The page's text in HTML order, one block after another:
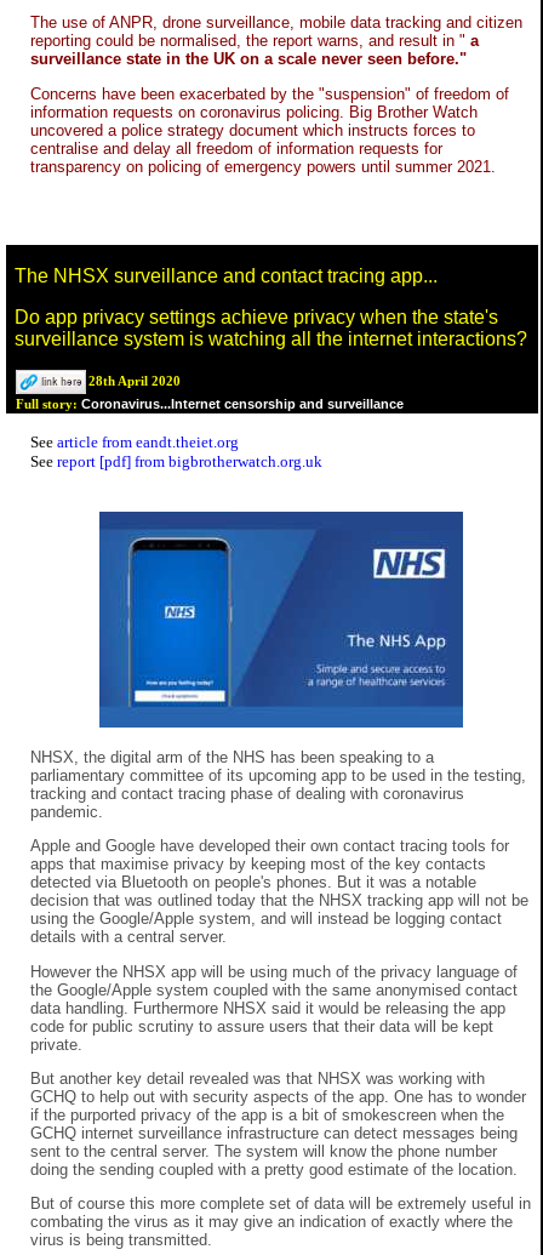
The use of ANPR, drone surveillance, mobile data tracking and citizen
reporting could be normalised, the report warns, and result in " a
surveillance state in the UK on a scale never seen before."
Concerns have been exacerbated by the "suspension" of freedom of
information requests on coronavirus policing. Big Brother Watch
uncovered a police strategy document which instructs forces to
centralise and delay all freedom of information requests for
transparency on policing of emergency powers until summer 2021.
The NHSX surveillance and contact tracing app...
Do app privacy settings achieve privacy when the state's
surveillance system is watching all the internet interactions?
28th April 2020
Full story: Coronavirus...Internet censorship and surveillance
See article from eandt.theiet.org
See report [pdf] from bigbrotherwatch.org.uk
NHSX, the digital arm of the NHS has been speaking to a
parliamentary committee of its upcoming app to be used in the testing,
tracking and contact tracing phase of dealing with coronavirus
pandemic.
Apple and Google have developed their own contact tracing tools for
apps that maximise privacy by keeping most of the key contacts
detected via Bluetooth on people's phones. But it was a notable
decision that was outlined today that the NHSX tracking app will not be
using the Google/Apple system, and will instead be logging contact
details with a central server.
However the NHSX app will be using much of the privacy language of
the Google/Apple system coupled with the same anonymised contact
data handling. Furthermore NHSX said it would be releasing the app
code for public scrutiny to assure users that their data will be kept
private.
But another key detail revealed was that NHSX was working with
GCHQ to help out with security aspects of the app. One has to wonder
if the purported privacy of the app is a bit of smokescreen when the
GCHQ internet surveillance infrastructure can detect messages being
sent to the central server. The system will know the phone number
doing the sending coupled with a pretty good estimate of the location.
But of course this more complete set of data will be extremely useful in
combating the virus as it may give an indication of exactly where the
virus is being transmitted.